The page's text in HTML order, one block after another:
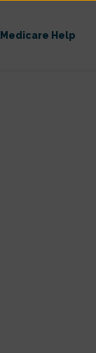
Medicare Help